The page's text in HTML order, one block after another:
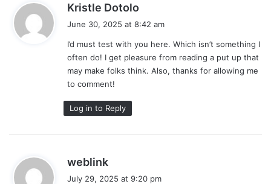
Kristle Dotolo
s
:
June 30, 2025 at 8:42 am
I’d must test with you here. Which isn’t something I
often do! I get pleasure from reading a put up that
may make folks think. Also, thanks for allowing me
to comment!
Log in to Reply
weblink
July 29, 2025 at 9:20 pm